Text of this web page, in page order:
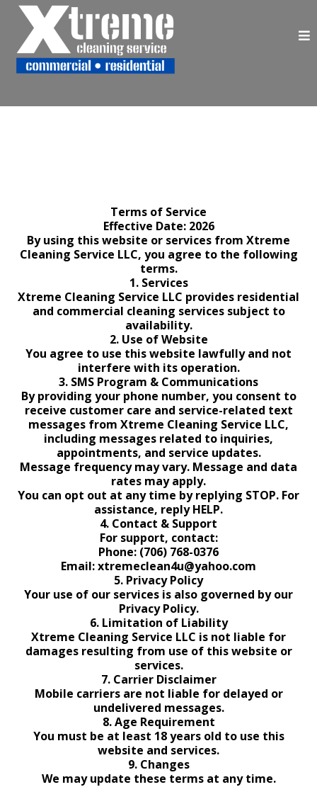
Terms of Service
Effective Date: 2026
By using this website or services from Xtreme
Cleaning Service LLC, you agree to the following
terms.
1. Services
Xtreme Cleaning Service LLC provides residential
and commercial cleaning services subject to
availability.
2. Use of Website
You agree to use this website lawfully and not
interfere with its operation.
3. SMS Program & Communications
By providing your phone number, you consent to
receive customer care and service-related text
messages from Xtreme Cleaning Service LLC,
including messages related to inquiries,
appointments, and service updates.
Message frequency may vary. Message and data
rates may apply.
You can opt out at any time by replying STOP. For
assistance, reply HELP.
4. Contact & Support
For support, contact:
Phone: (706) 768-0376
Email:xtremeclean4u@yahoo.com
5. Privacy Policy
Your use of our services is also governed by our
Privacy Policy.
6. Limitation of Liability
Xtreme Cleaning Service LLC is not liable for
damages resulting from use of this website or
services.
7. Carrier Disclaimer
Mobile carriers are not liable for delayed or
undelivered messages.
8. Age Requirement
You must be at least 18 years old to use this
website and services.
9. Changes
We may update these terms at any time.